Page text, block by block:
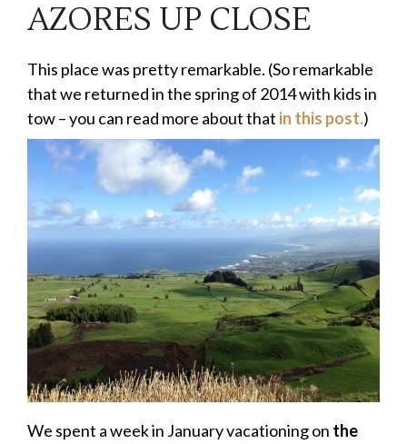
AZORES UP CLOSE
This place was pretty remarkable. (So remarkable
that we returned in the spring of 2014 with kids in
tow – you can read more about that in this post.)
We spent a week in January vacationing on the